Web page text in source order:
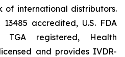
of international distributors.
accredited, U.S. FDA
TGA registered, Health
and provides IVDR-